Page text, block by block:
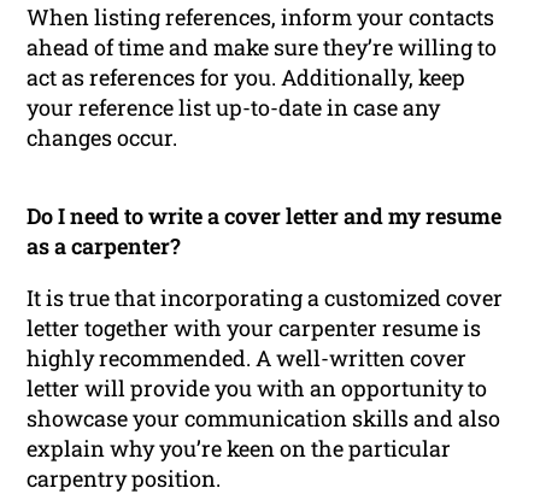
When listing references, inform your contacts
ahead of time and make sure they’re willing to
act as references for you. Additionally, keep
your reference list up-to-date in case any
changes occur.
Do I need to write a cover letter and my resume
as a carpenter?
It is true that incorporating a customized cover
letter together with your carpenter resume is
highly recommended. A well-written cover
letter will provide you with an opportunity to
showcase your communication skills and also
explain why you’re keen on the particular
carpentry position.